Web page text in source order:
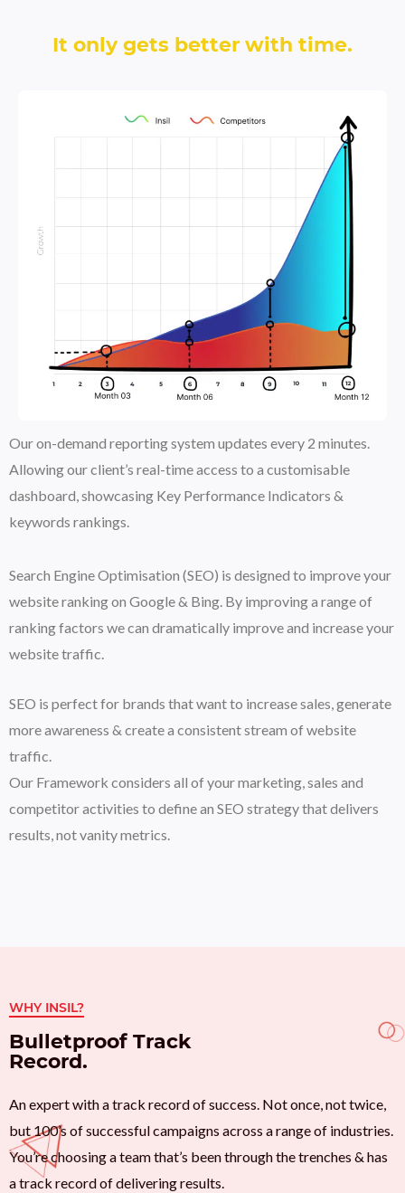
It only gets better with time.
Our on-demand reporting system updates every 2 minutes.
Allowing our client’s real-time access to a customisable
dashboard, showcasing Key Performance Indicators &
keywords rankings.
Search Engine Optimisation (SEO) is designed to improve your
website ranking on Google & Bing. By improving a range of
ranking factors we can dramatically improve and increase your
website traffic.
SEO is perfect for brands that want to increase sales, generate
more awareness & create a consistent stream of website
traffic.
Our Framework considers all of your marketing, sales and
competitor activities to define an SEO strategy that delivers
results, not vanity metrics.
WHY INSIL?
Bulletproof Track
Record.
An expert with a track record of success. Not once, not twice,
but 100’s of successful campaigns across a range of industries.
You’re choosing a team that’s been through the trenches & has
a track record of delivering results.